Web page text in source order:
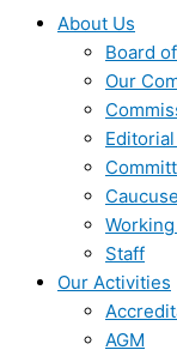
About Us
Board
Our
Staff
Our Activities
AGM